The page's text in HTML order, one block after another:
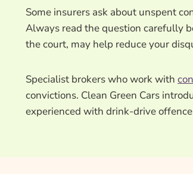
Some insurers ask about unspent
Always read the question carefully
the court, may help reduce your
Specialist brokers who work with
convictions. Clean Green Cars
experienced with drink-drive